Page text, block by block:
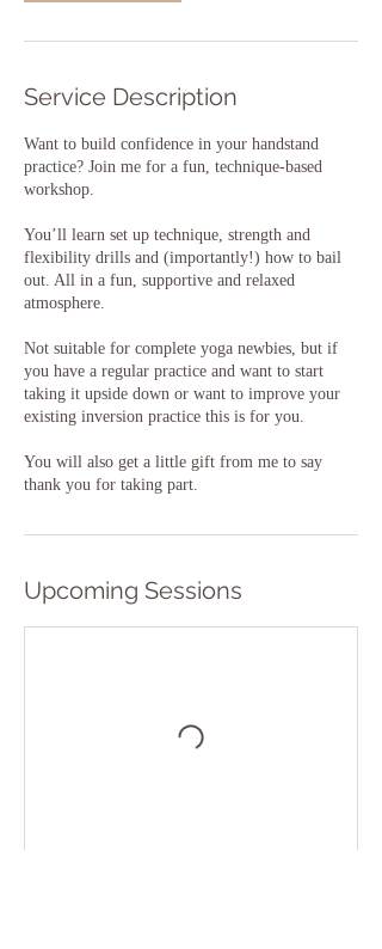
Service Description
Want to build confidence in your handstand
practice? Join me for a fun, technique-based
workshop.
You’ll learn set up technique, strength and
flexibility drills and (importantly!) how to bail
out. All in a fun, supportive and relaxed
atmosphere.
Not suitable for complete yoga newbies, but if
you have a regular practice and want to start
taking it upside down or want to improve your
existing inversion practice this is for you.
You will also get a little gift from me to say
thank you for taking part.
Upcoming Sessions